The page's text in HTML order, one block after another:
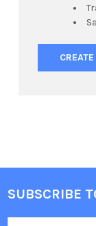
Footer
SUBSCRIBE